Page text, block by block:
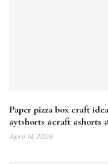
Paper pizza box craft
#ytshorts #craft #shorts
April 14, 2026